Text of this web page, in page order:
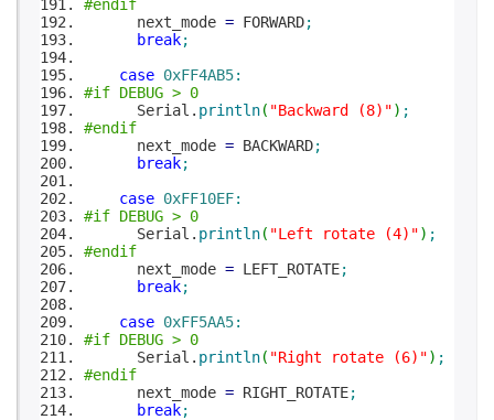
#endif
next_mode = FORWARD;
break;
case 0xFF4AB5:
#if DEBUG > 0
Serial. println( "Backward (8)") ;
#endif
next_mode = BACKWARD;
break;
case 0xFF10EF:
#if DEBUG > 0
Serial. println( "Left rotate (4)") ;
#endif
next_mode = LEFT_ROTATE;
break;
case 0xFF5AA5:
#if DEBUG > 0
Serial. println( "Right rotate (6)") ;
#endif
next_mode = RIGHT_ROTATE;
break;